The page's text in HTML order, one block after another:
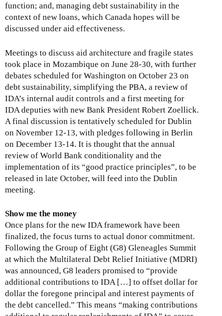
function; and, managing debt sustainability in the
context of new loans, which Canada hopes will be
discussed under aid effectiveness.
Meetings to discuss aid architecture and fragile states
took place in Mozambique on June 28-30, with further
debates scheduled for Washington on October 23 on
debt sustainability, simplifying the PBA, a review of
IDA’s internal audit controls and a first meeting for
IDA deputies with new Bank President Robert Zoellick.
A final discussion is tentatively scheduled for Dublin
on November 12-13, with pledges following in Berlin
on December 13-14. It is thought that the annual
review of World Bank conditionality and the
implementation of its “good practice principles”, to be
released in late October, will feed into the Dublin
meeting.
Show me the money
Once plans for the new IDA framework have been
finalized, the focus turns to actual donor commitment.
Following the Group of Eight (G8) Gleneagles Summit
at which the Multilateral Debt Relief Initiative (MDRI)
was announced, G8 leaders promised to “provide
additional contributions to IDA […] to offset dollar for
dollar the foregone principal and interest payments of
the debt cancelled.” This means “making contributions